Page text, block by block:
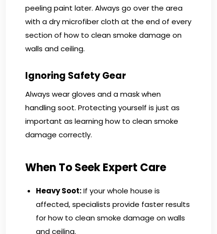
peeling paint later. Always go over the area
with a dry microfiber cloth at the end of every
section of how to clean smoke damage on
walls and ceiling.
Ignoring Safety Gear
Always wear gloves and a mask when
handling soot. Protecting yourself is just as
important as learning how to clean smoke
damage correctly.
When To Seek Expert Care
Heavy Soot:If your whole house is
affected, specialists provide faster results
for how to clean smoke damage on walls
and ceiling.